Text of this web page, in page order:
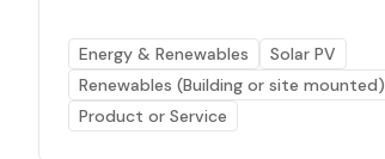
Energy & Renewables
Solar PV
Renewables (Building or site mounted)
Product or Service